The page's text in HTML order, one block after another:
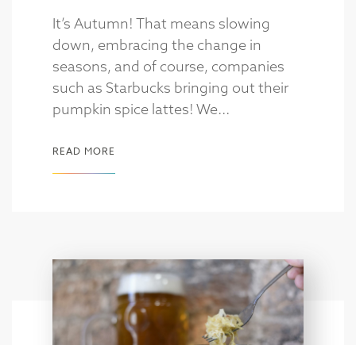
It’s Autumn! That means slowing
down, embracing the change in
seasons, and of course, companies
such as Starbucks bringing out their
pumpkin spice lattes! We...
READ MORE